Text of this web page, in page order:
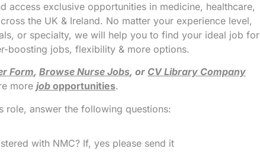
access exclusive opportunities in medicine, healthcare,
the UK & Ireland. No matter your experience level,
or specialty, we will help you to find your ideal job for
boosting jobs, flexibility & more options.
Form, Browse Nurse Jobs, or CV Library Company
more job opportunities.
role, answer the following questions:
with NMC? If, yes please send it